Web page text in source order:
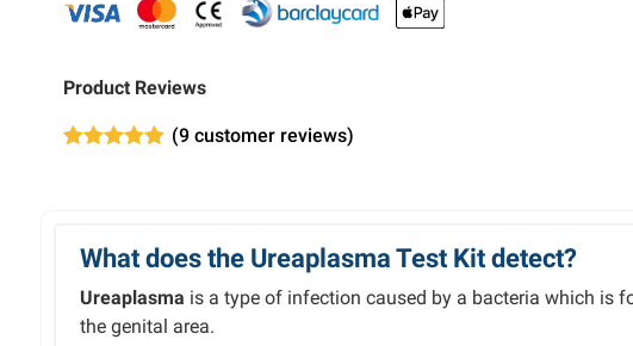
Product Reviews
(9 customer reviews)
What does the Ureaplasma Test Kit detect?
Ureaplasma is a type of infection caused by a bacteria which is
the genital area.